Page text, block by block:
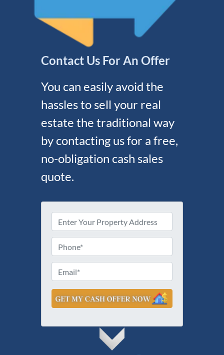
Contact Us For An Offer
You can easily avoid the
hassles to sell your real
estate the traditional way
by contacting us for a free,
no-obligation cash sales
quote.
r
p
e
r
t
y
d
S
r
e
t
A
d
h
n
e
*
m
a